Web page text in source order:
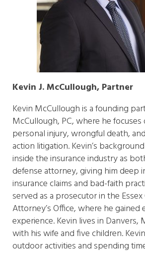
Kevin J. McCullough, Partner
Kevin McCullough is a founding
McCullough, PC, where he focuses
personal injury, wrongful death,
action litigation. Kevin’s
inside the insurance industry as
defense attorney, giving him deep
insurance claims and bad-faith
served as a prosecutor in the
Attorney’s Office, where he gained
experience. Kevin lives in Danvers,
with his wife and five children.
outdoor activities and spending